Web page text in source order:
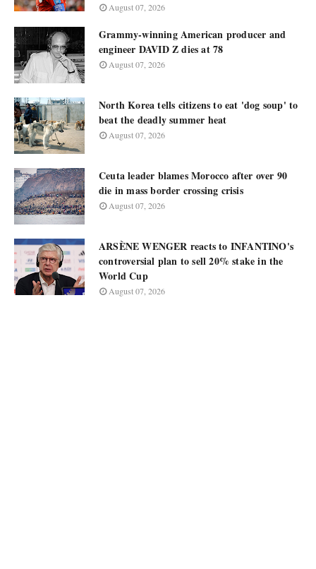
August 07, 2026
Grammy-winning American producer and
engineer DAVID Z dies at 78
August 07, 2026
North Korea tells citizens to eat 'dog soup' to
beat the deadly summer heat
August 07, 2026
Ceuta leader blames Morocco after over 90
die in mass border crossing crisis
August 07, 2026
ARSÈNE WENGER reacts to INFANTINO's
controversial plan to sell 20% stake in the
World Cup
August 07, 2026